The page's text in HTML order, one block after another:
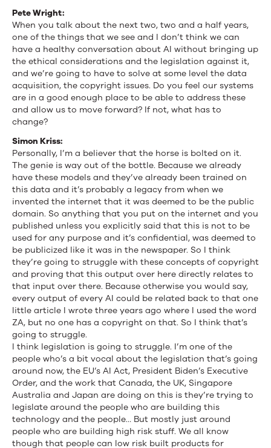
Pete Wright:
When you talk about the next two, two and a half years,
one of the things that we see and I don’t think we can
have a healthy conversation about AI without bringing up
the ethical considerations and the legislation against it,
and we’re going to have to solve at some level the data
acquisition, the copyright issues. Do you feel our systems
are in a good enough place to be able to address these
and allow us to move forward? If not, what has to
change?
Simon Kriss:
Personally, I’m a believer that the horse is bolted on it.
The genie is way out of the bottle. Because we already
have these models and they’ve already been trained on
this data and it’s probably a legacy from when we
invented the internet that it was deemed to be the public
domain. So anything that you put on the internet and you
published unless you explicitly said that this is not to be
used for any purpose and it’s confidential, was deemed to
be publicized like it was in the newspaper. So I think
they’re going to struggle with these concepts of copyright
and proving that this output over here directly relates to
that input over there. Because otherwise you would say,
every output of every AI could be related back to that one
little article I wrote three years ago where I used the word
ZA, but no one has a copyright on that. So I think that’s
going to struggle.
I think legislation is going to struggle. I’m one of the
people who’s a bit vocal about the legislation that’s going
around now, the EU’s AI Act, President Biden’s Executive
Order, and the work that Canada, the UK, Singapore
Australia and Japan are doing on this is they’re trying to
legislate around the people who are building this
technology and the people… But mostly just around
people who are building high risk stuff. We all know
though that people can low risk built products for